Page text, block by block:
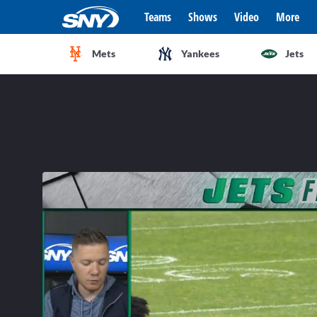
Teams Shows Video More
Mets Yankees Jets